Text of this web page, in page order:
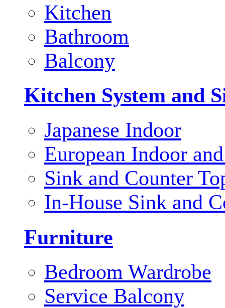
Kitchen
Bathroom
Balcony
Kitchen System and
Japanese Indoor
European Indoor
Sink and Counter
In-House Sink and
Furniture
Bedroom Wardrobe
Service Balcony